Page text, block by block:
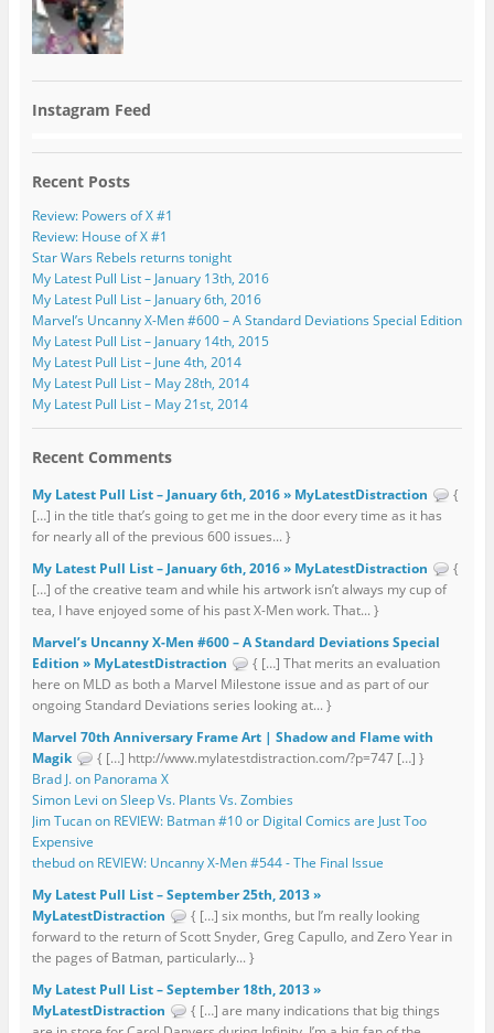
Instagram Feed
Recent Posts
Review: Powers of X #1
Review: House of X #1
Star Wars Rebels returns tonight
My Latest Pull List – January 13th, 2016
My Latest Pull List – January 6th, 2016
Marvel’s Uncanny X-Men #600 – A Standard Deviations Special Edition
My Latest Pull List – January 14th, 2015
My Latest Pull List – June 4th, 2014
My Latest Pull List – May 28th, 2014
My Latest Pull List – May 21st, 2014
Recent Comments
My Latest Pull List – January 6th, 2016 » MyLatestDistraction
{
[…] in the title that’s going to get me in the door every time as it has
for nearly all of the previous 600 issues... }
My Latest Pull List – January 6th, 2016 » MyLatestDistraction
{
[…] of the creative team and while his artwork isn’t always my cup of
tea, I have enjoyed some of his past X-Men work. That... }
Marvel’s Uncanny X-Men #600 – A Standard Deviations Special
Edition » MyLatestDistraction
{ […] That merits an evaluation
here on MLD as both a Marvel Milestone issue and as part of our
ongoing Standard Deviations series looking at... }
Marvel 70th Anniversary Frame Art | Shadow and Flame with
Magik
{ […] http://www.mylatestdistraction.com/?p=747 […] }
Brad J. on Panorama X
Simon Levi on Sleep Vs. Plants Vs. Zombies
Jim Tucan on REVIEW: Batman #10 or Digital Comics are Just Too
Expensive
thebud on REVIEW: Uncanny X-Men #544 - The Final Issue
My Latest Pull List – September 25th, 2013 »
MyLatestDistraction
{ […] six months, but I’m really looking
forward to the return of Scott Snyder, Greg Capullo, and Zero Year in
the pages of Batman, particularly... }
My Latest Pull List – September 18th, 2013 »
MyLatestDistraction
{ […] are many indications that big things